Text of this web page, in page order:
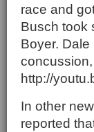
race and
Busch took
Boyer.
http://
In other
reported